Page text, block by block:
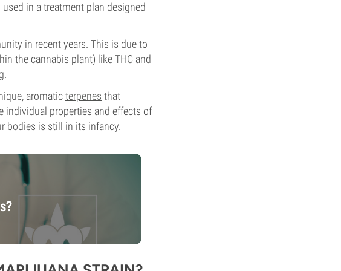
in a treatment plan designed
in recent years. This is due to
the cannabis plant) likeTHC and
aromaticterpenes that
individual properties and effects of
bodies is still in its infancy.